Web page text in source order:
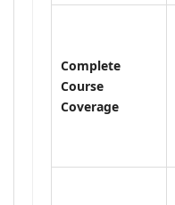
Complete
Course
Coverage